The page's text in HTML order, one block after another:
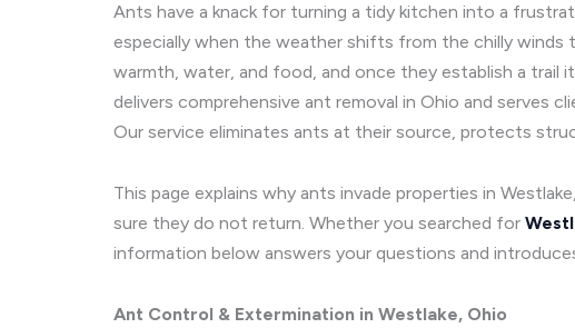
Ants have a knack for turning a tidy kitchen into a
especially when the weather shifts from the chilly winds
warmth, water, and food, and once they establish a trail
delivers comprehensive ant removal in Ohio and serves
Our service eliminates ants at their source, protects
This page explains why ants invade properties in
sure they do not return. Whether you searched for
information below answers your questions and
Ant Control & Extermination in Westlake, Ohio